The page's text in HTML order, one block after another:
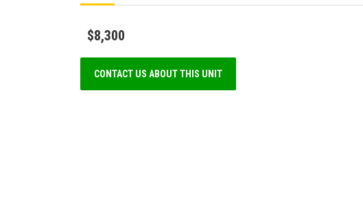
$8,300
CONTACT US ABOUT THIS UNIT